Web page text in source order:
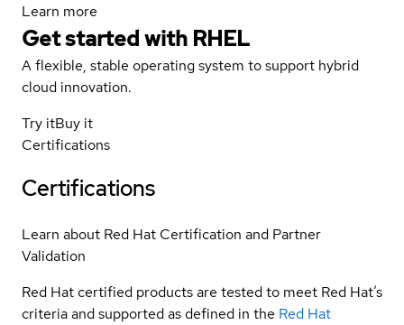
Learn more
Get started with RHEL
A flexible, stable operating system to support hybrid
cloud innovation.
Try itBuy it
Certifications
Certifications
Learn about Red Hat Certification and Partner
Validation
Red Hat certified products are tested to meet Red Hat’s
criteria and supported as defined in the Red Hat